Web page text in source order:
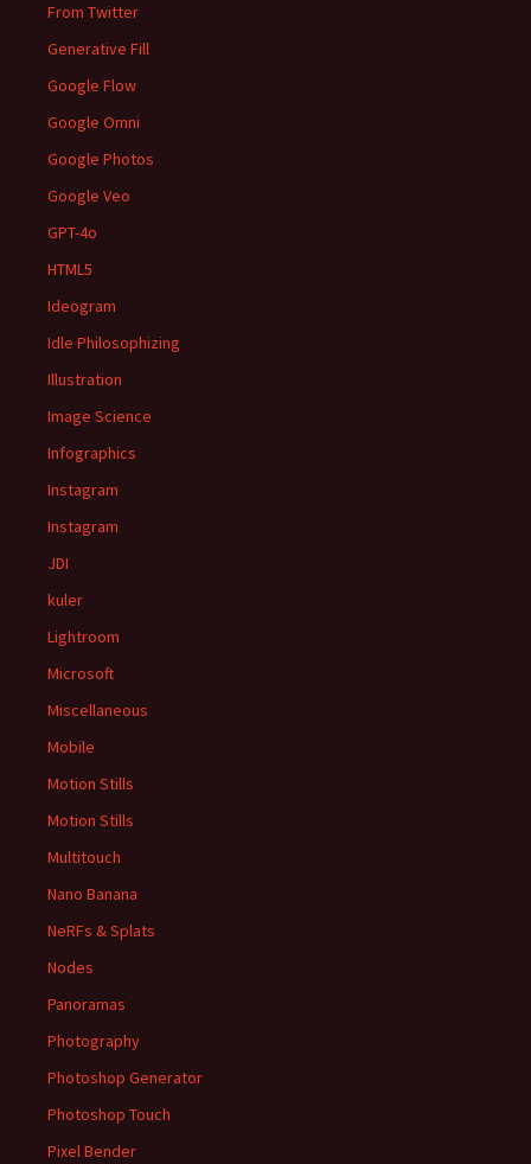
From Twitter
Generative Fill
Google Flow
Google Omni
Google Photos
Google Veo
GPT-4o
HTML5
Ideogram
Idle Philosophizing
Illustration
Image Science
Infographics
Instagram
Instagram
JDI
kuler
Lightroom
Microsoft
Miscellaneous
Mobile
Motion Stills
Motion Stills
Multitouch
Nano Banana
NeRFs & Splats
Nodes
Panoramas
Photography
Photoshop Generator
Photoshop Touch
Pixel Bender